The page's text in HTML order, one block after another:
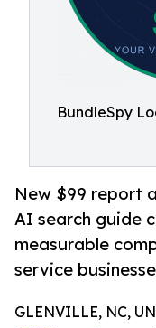
BundleSpy
New $99 report
AI search guide
measurable
service
GLENVILLE, NC,